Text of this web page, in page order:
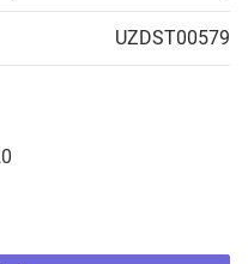
UZDST00579